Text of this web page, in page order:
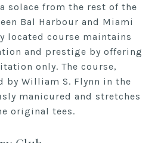
solace from the rest of the
Bal Harbour and Miami
located course maintains
and prestige by offering
only. The course,
by William S. Flynn in the
manicured and stretches
original tees.